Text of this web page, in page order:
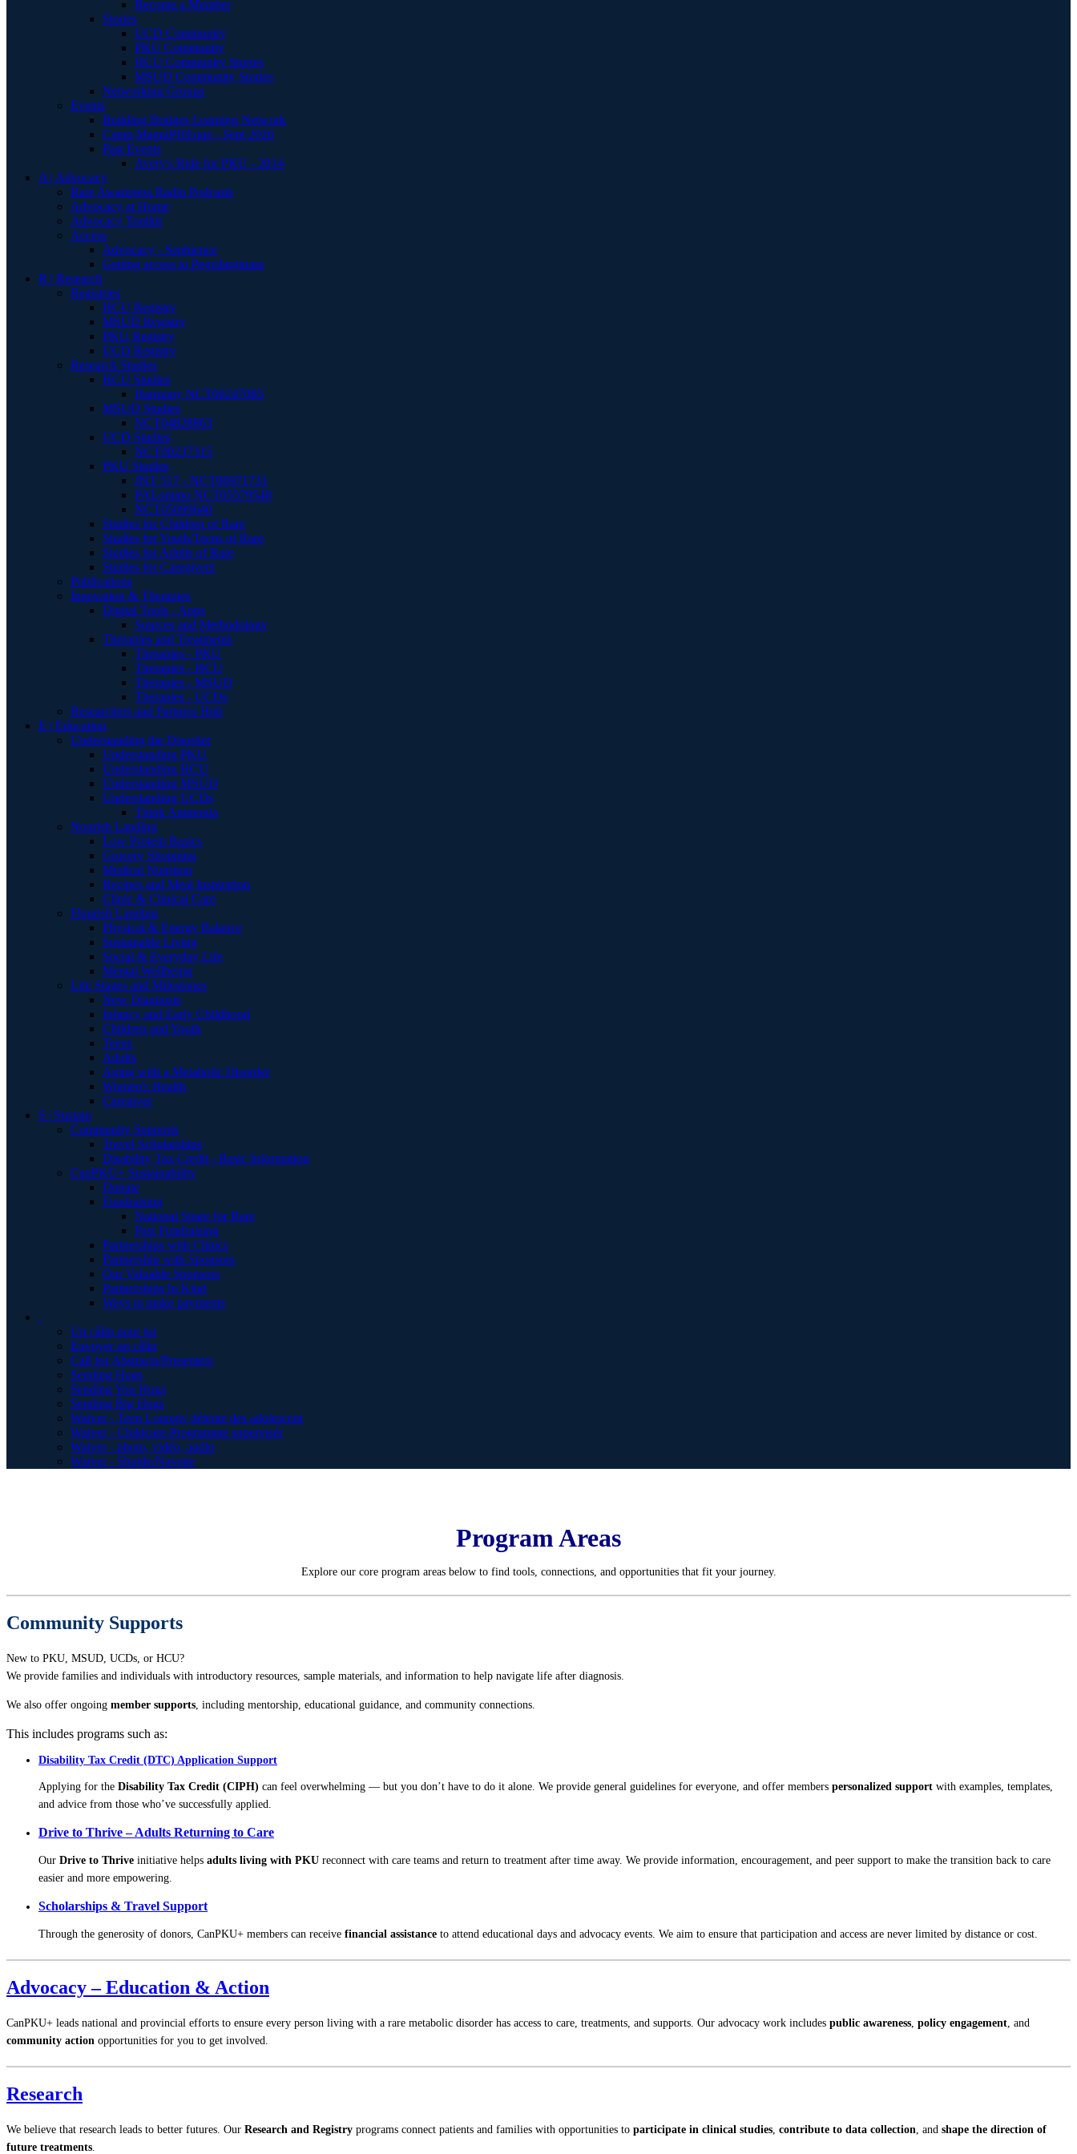
Become a Member
Stories
UCD Community
PKU Community
HCU Community Stories
MSUD Community Stories
Networking Groups
Events
Building Bridges Learning Network
Camp MagniPHEque - Sept 2026
Past Events
Avery's Ride for PKU - 2014
A | Advocacy
Rare Awareness Radio Podcasts
Advocacy at Home
Advocacy Toolkit
Access
Advocacy - Sephience
Getting access to Pegzilarginase
R | Research
Registries
HCU Registry
MSUD Registry
PKU Registry
UCD Registry
Research Studies
HCU Studies
Harmony NCT06247085
MSUD Studies
NCT04828863
UCD Studies
NCT00237315
PKU Studies
JNT 517 - NCT06971731
PALomino NCT05579548
NCT05099640
Studies for Children of Rare
Studies for Youth/Teens of Rare
Studies for Adults of Rare
Studies for Caregivers
Publications
Innovation & Therapies
Digital Tools - Apps
Sources and Methodology
Therapies and Treatments
Therapies - PKU
Therapies - HCU
Therapies - MSUD
Therapies - UCDs
Researchers and Partners Hub
E | Education
Understanding the Disorder
Understanding PKU
Understanding HCU
Understanding MSUD
Understanding UCDs
Think Ammonia
Nourish Landing
Low Protein Basics
Grocery Shopping
Medical Nutrition
Recipes and Meal Inspiration
Clinic & Clinical Care
Flourish Landing
Physical & Energy Balance
Sustainable Living
Social & Everyday Life
Mental Wellbeing
Life Stages and Milestones
New Diagnosis
Infancy and Early Childhood
Children and Youth
Teens
Adults
Aging with a Metabolic Disorder
Women's Health
Caregiver
S | Sustain
Community Supports
Travel Scholarships
Disability Tax Credit - Basic Information
CanPKU+ Sustainability
Donate
Fundraising
National Spare for Rare
Past Fundraising
Partnerships with Clinics
Partnership with Sponsors
Our Valuable Sponsors
Partnerships In Kind
Ways to make payments
.
Un câlin pour toi
Envoyer un câlin
Call for Abstracts/Presenters
Sending Hugs
Sending You Hugs
Sending Big Hugs
Waiver - Teen Lounge/ détente des adolescent
Waiver - Childcare-Programme supervisér
Waiver - photo, vidéo, audio
Waiver - Shuttle/Navette
Program Areas
Explore our core program areas below to find tools, connections, and opportunities that fit your journey.
Community Supports
New to PKU, MSUD, UCDs, or HCU?
We provide families and individuals with introductory resources, sample materials, and information to help navigate life after diagnosis.
We also offer ongoing member supports , including mentorship, educational guidance, and community connections.
This includes programs such as:
Disability Tax Credit (DTC) Application Support
Applying for the Disability Tax Credit (CIPH) can feel overwhelming — but you don’t have to do it alone. We provide general guidelines for everyone, and offer members personalized support with examples, templates,
and advice from those who’ve successfully applied.
Drive to Thrive – Adults Returning to Care
Our Drive to Thrive initiative helps adults living with PKU reconnect with care teams and return to treatment after time away. We provide information, encouragement, and peer support to make the transition back to care
easier and more empowering.
Scholarships & Travel Support
Through the generosity of donors, CanPKU+ members can receive financial assistance to attend educational days and advocacy events. We aim to ensure that participation and access are never limited by distance or cost.
Advocacy – Education & Action
CanPKU+ leads national and provincial efforts to ensure every person living with a rare metabolic disorder has access to care, treatments, and supports. Our advocacy work includes public awareness policy engagement , and
community action opportunities for you to get involved.
Research
We believe that research leads to better futures. Our Research and Registry programs connect patients and families with opportunities to participate in clinical studies contribute to data collection , and shape the direction of
future treatments